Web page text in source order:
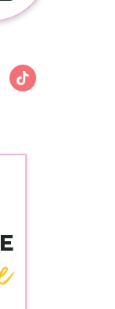
tiktok